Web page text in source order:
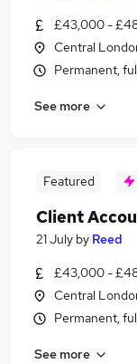
£43,000 -
Central
Permanent,
See more
Featured
Client
21 July by Reed
£43,000 -
Central
Permanent,
See more